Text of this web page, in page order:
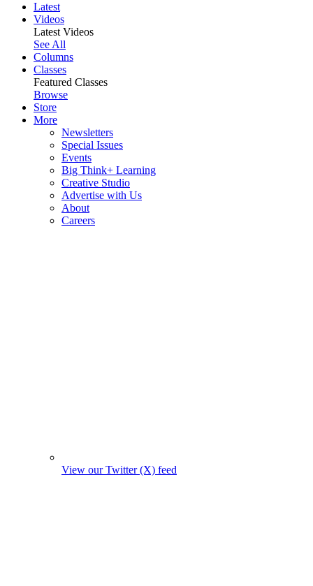
Latest
Videos
Latest Videos
See All
Columns
Classes
Featured Classes
Browse
Store
More
Newsletters
Special Issues
Events
Big Think+ Learning
Creative Studio
Advertise with Us
About
Careers
View our Twitter (X) feed